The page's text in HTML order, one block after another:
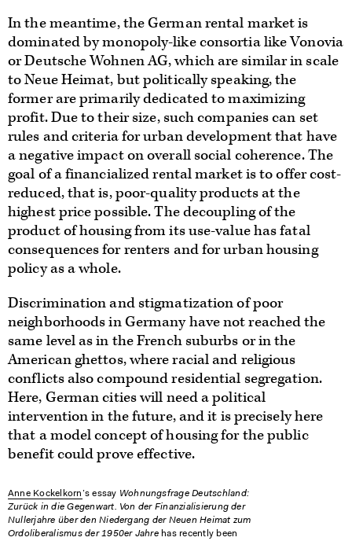
In the meantime, the German rental market is
dominated by monopoly-like consortia like Vonovia
or Deutsche Wohnen AG, which are similar in scale
to Neue Heimat, but politically speaking, the
former are primarily dedicated to maximizing
profit. Due to their size, such companies can set
rules and criteria for urban development that have
a negative impact on overall social coherence. The
goal of a financialized rental market is to offer cost-
reduced, that is, poor-quality products at the
highest price possible. The decoupling of the
product of housing from its use-value has fatal
consequences for renters and for urban housing
policy as a whole.
Discrimination and stigmatization of poor
neighborhoods in Germany have not reached the
same level as in the French suburbs or in the
American ghettos, where racial and religious
conflicts also compound residential segregation.
Here, German cities will need a political
intervention in the future, and it is precisely here
that a model concept of housing for the public
benefit could prove effective.
Anne Kockelkorn’s essay Wohnungsfrage Deutschland:
Zurück in die Gegenwart. Von der Finanzialisierung der
Nullerjahre über den Niedergang der Neuen Heimat zum
Ordoliberalismus der 1950er Jahrehas recently been